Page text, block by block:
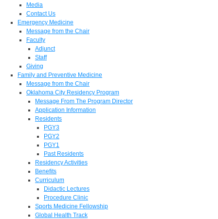
Media
Contact Us
Emergency Medicine
Message from the Chair
Faculty
Adjunct
Staff
Giving
Family and Preventive Medicine
Message from the Chair
Oklahoma City Residency Program
Message From The Program Director
Application Information
Residents
PGY3
PGY2
PGY1
Past Residents
Residency Activities
Benefits
Curriculum
Didactic Lectures
Procedure Clinic
Sports Medicine Fellowship
Global Health Track